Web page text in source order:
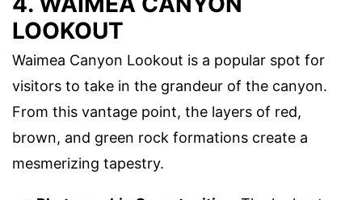
LOOKOUT
Waimea Canyon Lookout is a popular spot for
visitors to take in the grandeur of the canyon.
From this vantage point, the layers of red,
brown, and green rock formations create a
mesmerizing tapestry.